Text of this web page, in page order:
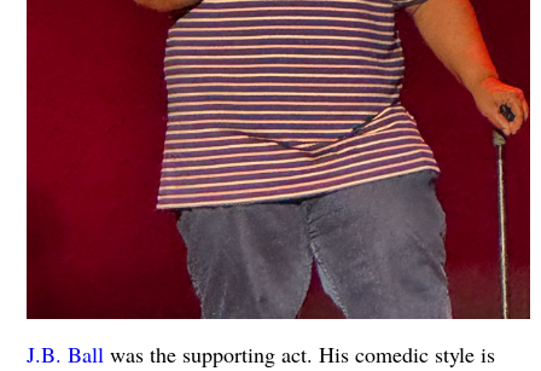
J.B. Ballwas the supporting act. His comedic style is